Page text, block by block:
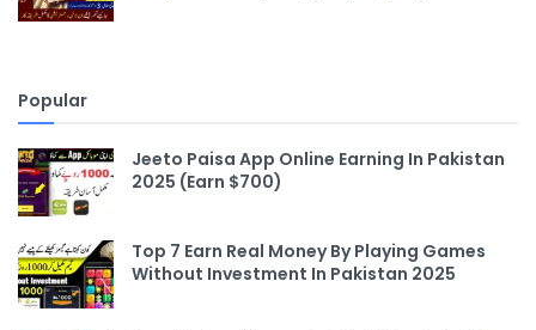
Popular
Jeeto Paisa App Online Earning In Pakistan
2025 (Earn $700)
Top 7 Earn Real Money By Playing Games
Without Investment In Pakistan 2025